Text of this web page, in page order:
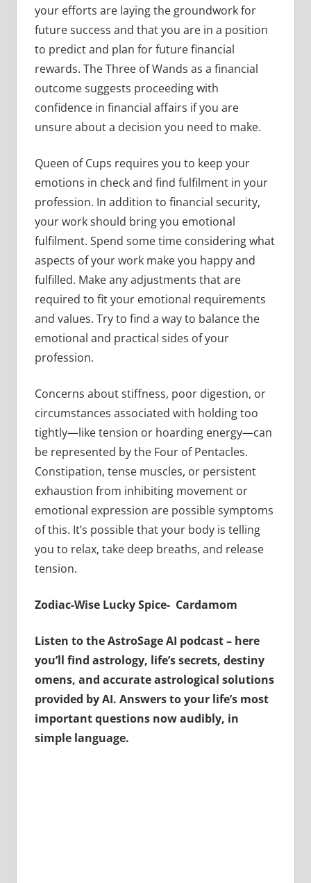
your efforts are laying the groundwork for
future success and that you are in a position
to predict and plan for future financial
rewards. The Three of Wands as a financial
outcome suggests proceeding with
confidence in financial affairs if you are
unsure about a decision you need to make.
Queen of Cups requires you to keep your
emotions in check and find fulfilment in your
profession. In addition to financial security,
your work should bring you emotional
fulfilment. Spend some time considering what
aspects of your work make you happy and
fulfilled. Make any adjustments that are
required to fit your emotional requirements
and values. Try to find a way to balance the
emotional and practical sides of your
profession.
Concerns about stiffness, poor digestion, or
circumstances associated with holding too
tightly—like tension or hoarding energy—can
be represented by the Four of Pentacles.
Constipation, tense muscles, or persistent
exhaustion from inhibiting movement or
emotional expression are possible symptoms
of this. It’s possible that your body is telling
you to relax, take deep breaths, and release
tension.
Zodiac-Wise Lucky Spice- Cardamom
Listen to the AstroSage AI podcast – here
you’ll find astrology, life’s secrets, destiny
omens, and accurate astrological solutions
provided by AI. Answers to your life’s most
important questions now audibly, in
simple language.